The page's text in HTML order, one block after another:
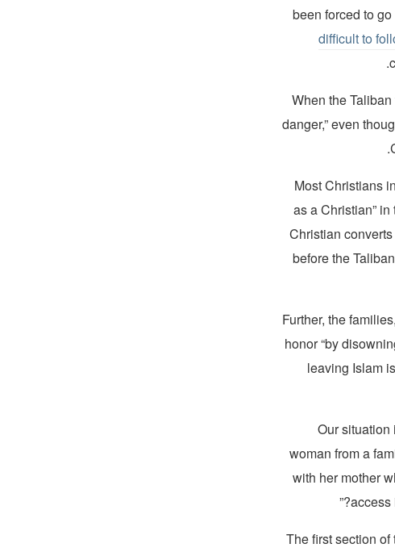
been forced to
difficult to
“When the
danger,” even
Most Christians
as a Christian”
Christian
before the
Further, the
honor “by
leaving Islam
“Our
woman from a
with her mother
access
The first section of